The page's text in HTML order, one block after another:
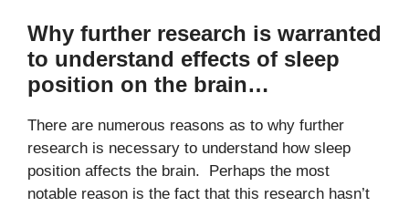
Why further research is warranted
to understand effects of sleep
position on the brain…
There are numerous reasons as to why further
research is necessary to understand how sleep
position affects the brain. Perhaps the most
notable reason is the fact that this research hasn’t